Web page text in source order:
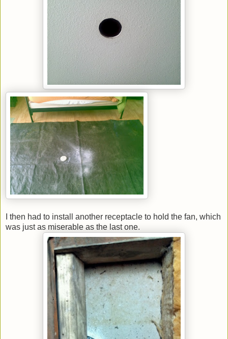
I then had to install another receptacle to hold the fan, which
was just as miserable as the last one.